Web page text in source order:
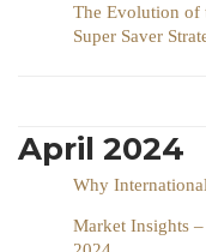
The Evolution of
Super Saver
April 2024
Why International
Market Insights